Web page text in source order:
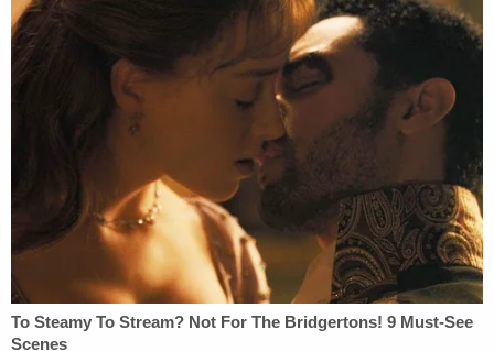
picked out Mulazim.
"The longer I look at the photos, number 5 is who I
feel robbed me," he said, according to Green. She
picked at this as being too indecisive for a positive
As for Smith, he only narrowed his lineup choice
down to two people who he claimed looked most
like the man with dreads who robbed him. On the
stand, he testified that one guy looked like the